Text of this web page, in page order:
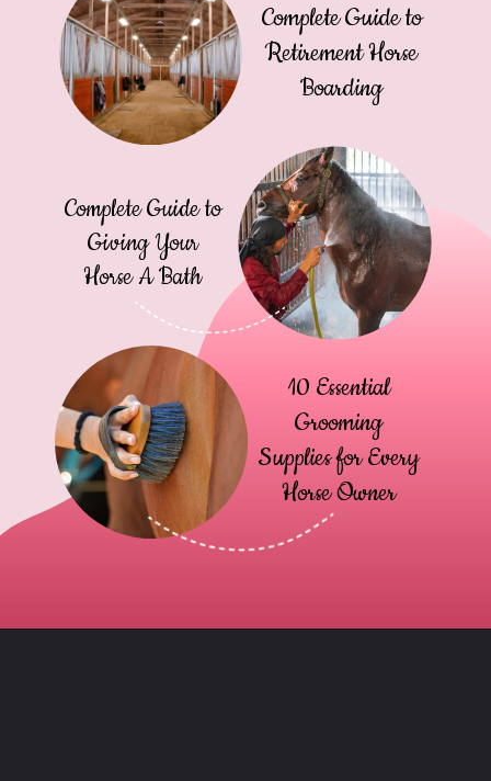
Complete Guide to
Retirement Horse
Boarding
Complete Guide to
Giving Your
Horse A Bath
10 Essential
Grooming
Supplies for Every
Horse Owner